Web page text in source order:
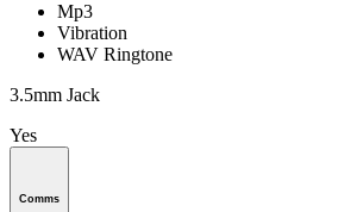
Mp3
Vibration
WAV Ringtone
3.5mm Jack
Yes
Comms